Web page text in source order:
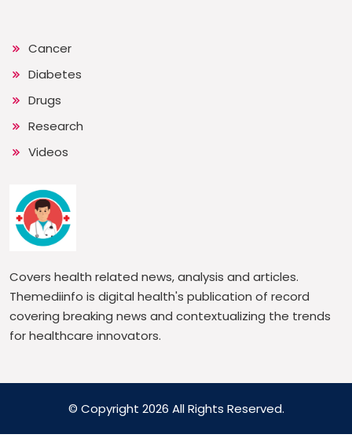
Cancer
Diabetes
Drugs
Research
Videos
Covers health related news, analysis and articles.
Themediinfo is digital health's publication of record
covering breaking news and contextualizing the trends
for healthcare innovators.
© Copyright 2026 All Rights Reserved.